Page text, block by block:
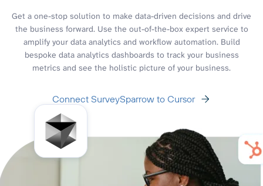
Get a one-stop solution to make data-driven decisions and drive
the business forward. Use the out-of-the-box expert service to
amplify your data analytics and workflow automation. Build
bespoke data analytics dashboards to track your business
metrics and see the holistic picture of your business.
Connect SurveySparrow to Cursor